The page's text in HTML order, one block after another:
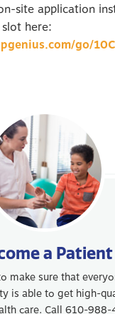
site application
here:
go/
a Patient
make sure that
is able to get high-
care. Call 610-